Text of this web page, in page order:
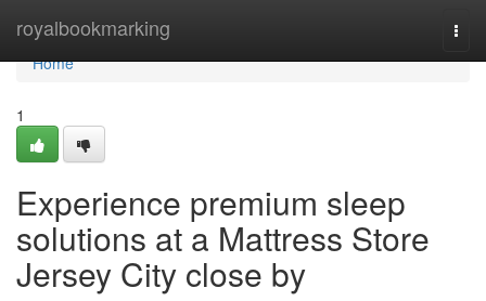
royalbookmarking
Home
Home
1
Experience premium sleep
solutions at a Mattress Store
Jersey City close by